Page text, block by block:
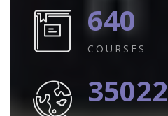
640
COURSES
35022